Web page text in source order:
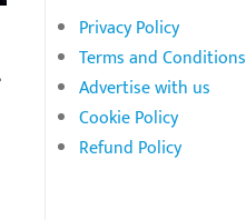
Privacy Policy
Terms and Conditions
Advertise with us
Cookie Policy
Refund Policy